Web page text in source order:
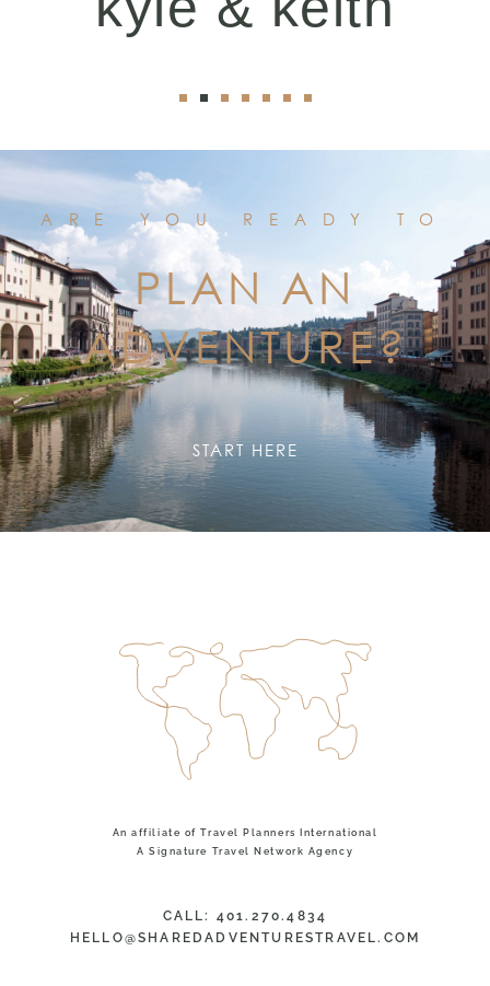
ARE YOU READY TO
PLAN AN
ADVENTURE?
START HERE
An affiliate of Travel Planners International
A Signature Travel Network Agency
CALL: 401.270.4834
HELLO@SHAREDADVENTURESTRAVEL.COM